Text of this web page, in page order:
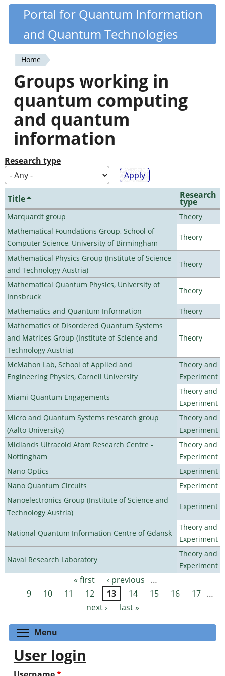
Skip
content
Quantiki
Portal for Quantum Information
and Quantum Technologies
You
are
here
Home
Groups working in
quantum computing
and quantum
information
Research type
Title Research
type
Marquardt group
Theory
Mathematical Foundations Group, School of
Computer Science, University of Birmingham
Theory
Mathematical Physics Group (Institute of Science
and Technology Austria)
Theory
Mathematical Quantum Physics, University of
Innsbruck
Theory
Mathematics and Quantum Information
Theory
Mathematics of Disordered Quantum Systems
and Matrices Group (Institute of Science and
Technology Austria)
Theory
McMahon Lab, School of Applied and
Engineering Physics, Cornell University
Theory and
Experiment
Miami Quantum Engagements
Theory and
Experiment
Micro and Quantum Systems research group
(Aalto University)
Theory and
Experiment
Midlands Ultracold Atom Research Centre -
Nottingham
Theory and
Experiment
Nano Optics
Experiment
Nano Quantum Circuits
Experiment
Nanoelectronics Group (Institute of Science and
Technology Austria)
Experiment
National Quantum Information Centre of Gdansk
Theory and
Experiment
Naval Research Laboratory
Theory and
Experiment
Pages « first ‹ previous
…
9
10 11 12 13 14 15 16 17 …
next ›
last »
Menu
User login